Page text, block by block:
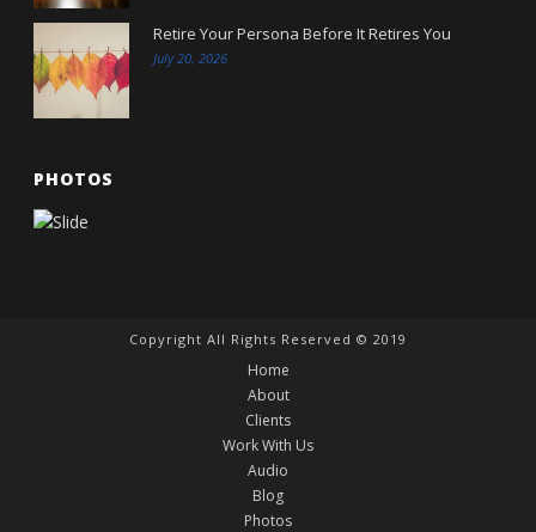
Retire Your Persona Before It Retires You
July 20, 2026
PHOTOS
Copyright All Rights Reserved © 2019
Home
About
Clients
Work With Us
Audio
Blog
Photos